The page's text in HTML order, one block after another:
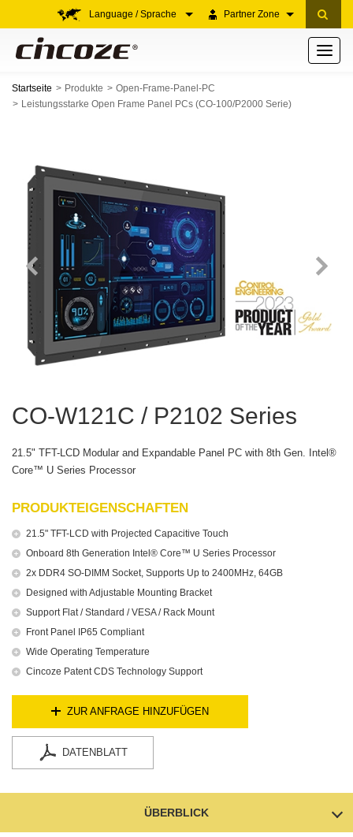
Partner Zone
Language / Sprache
Toggle
Startseite Produkte
Open-Frame-Panel-PC
Leistungsstarke Open Frame Panel PCs (CO-100/P2000 Serie)
CO-W121C / P2102 Series
21.5" TFT-LCD Modular and Expandable Panel PC with 8th Gen. Intel®
Core™ U Series Processor
PRODUKTEIGENSCHAFTEN
21.5" TFT-LCD with Projected Capacitive Touch
Onboard 8th Generation Intel® Core™ U Series Processor
2x DDR4 SO-DIMM Socket, Supports Up to 2400MHz, 64GB
Designed with Adjustable Mounting Bracket
Support Flat / Standard / VESA / Rack Mount
Front Panel IP65 Compliant
Wide Operating Temperature
Cincoze Patent CDS Technology Support
ZUR ANFRAGE HINZUFÜGEN
DATENBLATT
ÜBERBLICK